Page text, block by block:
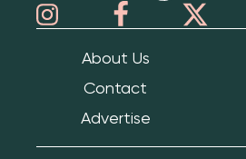
About Us
Contact
Advertise